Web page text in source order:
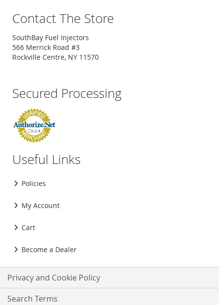
Contact The Store
SouthBay Fuel Injectors
566 Merrick Road #3
Rockville Centre, NY 11570
Secured Processing
Useful Links
Policies
My Account
Cart
Become a Dealer
Privacy and Cookie Policy
Search Terms